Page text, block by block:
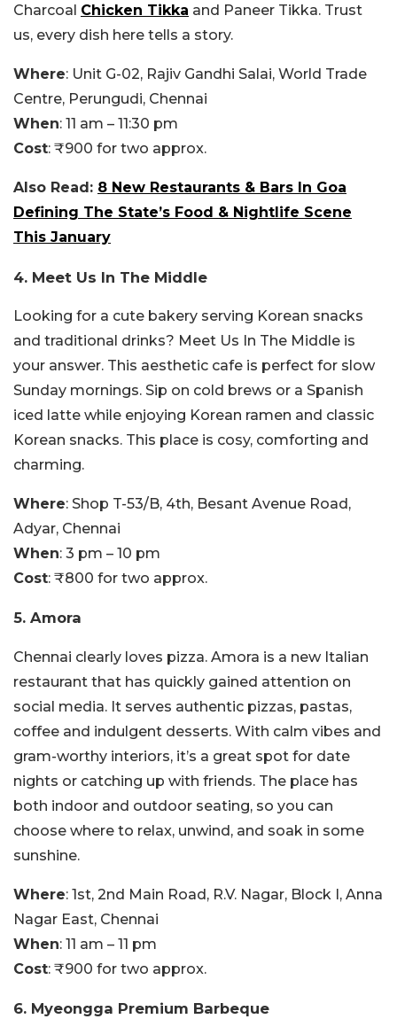
Charcoal Chicken Tikka and Paneer Tikka. Trust
us, every dish here tells a story.
Where: Unit G-02, Rajiv Gandhi Salai, World Trade
Centre, Perungudi, Chennai
When: 11 am – 11:30 pm
Cost: ₹900 for two approx.
Also Read: 8 New Restaurants & Bars In Goa
Defining The State’s Food & Nightlife Scene
This January
4. Meet Us In The Middle
Looking for a cute bakery serving Korean snacks
and traditional drinks? Meet Us In The Middle is
your answer. This aesthetic cafe is perfect for slow
Sunday mornings. Sip on cold brews or a Spanish
iced latte while enjoying Korean ramen and classic
Korean snacks. This place is cosy, comforting and
charming.
Where: Shop T-53/B, 4th, Besant Avenue Road,
Adyar, Chennai
When: 3 pm – 10 pm
Cost: ₹800 for two approx.
5. Amora
Chennai clearly loves pizza. Amora is a new Italian
restaurant that has quickly gained attention on
social media. It serves authentic pizzas, pastas,
coffee and indulgent desserts. With calm vibes and
gram-worthy interiors, it’s a great spot for date
nights or catching up with friends. The place has
both indoor and outdoor seating, so you can
choose where to relax, unwind, and soak in some
sunshine.
Where: 1st, 2nd Main Road, R.V. Nagar, Block I, Anna
Nagar East, Chennai
When: 11 am – 11 pm
Cost: ₹900 for two approx.
6. Myeongga Premium Barbeque